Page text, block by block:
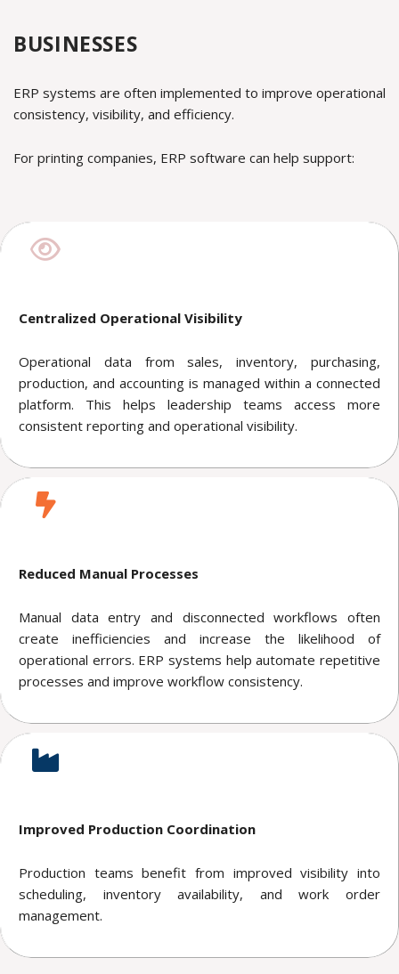
BUSINESSES
ERP systems are often implemented to improve operational
consistency, visibility, and efficiency.
For printing companies, ERP software can help support:
Centralized Operational Visibility
Operational data from sales, inventory, purchasing,
production, and accounting is managed within a connected
platform. This helps leadership teams access more
consistent reporting and operational visibility.
Reduced Manual Processes
Manual data entry and disconnected workflows often
create inefficiencies and increase the likelihood of
operational errors. ERP systems help automate repetitive
processes and improve workflow consistency.
Improved Production Coordination
Production teams benefit from improved visibility into
scheduling, inventory availability, and work order
management.